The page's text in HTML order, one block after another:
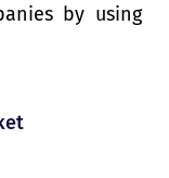
by using